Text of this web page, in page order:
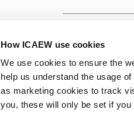
How ICAEW use cookies
We use cookies to ensure the
help us understand the usage
as marketing cookies to track
you, these will only be set if
in England and Wales,